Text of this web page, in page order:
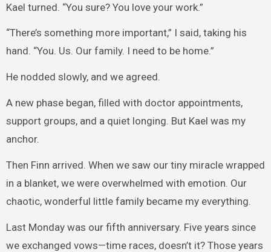
Kael turned. “You sure? You love your work.”
“There’s something more important,” I said, taking his
hand. “You. Us. Our family. I need to be home.”
He nodded slowly, and we agreed.
A new phase began, filled with doctor appointments,
support groups, and a quiet longing. But Kael was my
anchor.
Then Finn arrived. When we saw our tiny miracle wrapped
in a blanket, we were overwhelmed with emotion. Our
chaotic, wonderful little family became my everything.
Last Monday was our fifth anniversary. Five years since
we exchanged vows—time races, doesn’t it? Those years